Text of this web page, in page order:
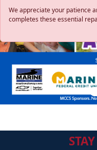
We appreciate your patience
completes these essential
STAY